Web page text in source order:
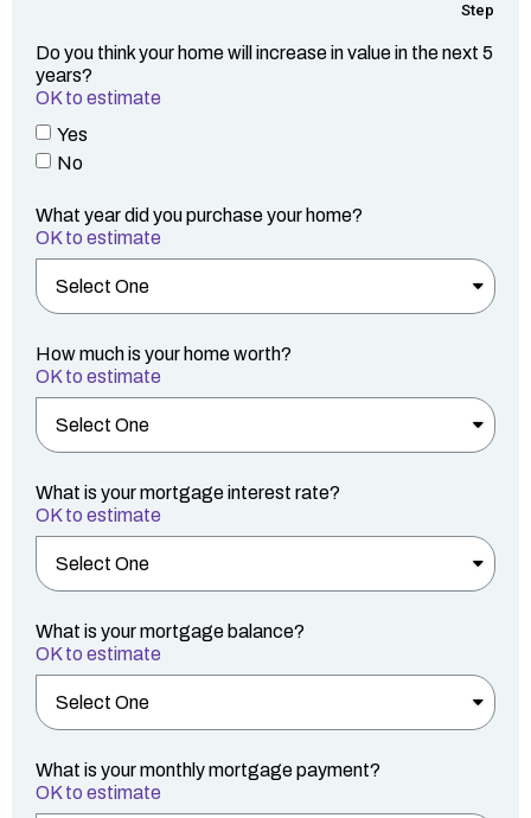
Step
Do you think your home will increase in value in the next 5
years?
OK to estimate
Yes
No
What year did you purchase your home?
OK to estimate
How much is your home worth?
OK to estimate
What is your mortgage interest rate?
OK to estimate
What is your mortgage balance?
OK to estimate
What is your monthly mortgage payment?
OK to estimate